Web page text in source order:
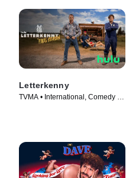
Letterkenny
TVMA • International, Comedy •